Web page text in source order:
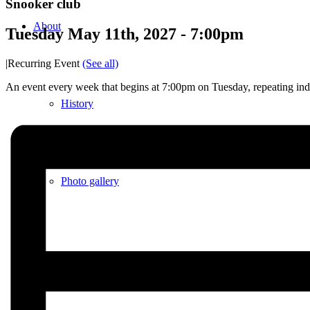
About
History
Photo gallery
Snooker club
Tuesday May 11th, 2027 - 7:00pm
|Recurring Event (See all)
An event every week that begins at 7:00pm on Tuesday, repeating